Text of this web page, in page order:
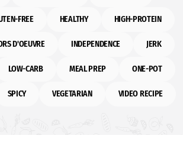
FREE HEALTHY HIGH-PROTEIN
D'OEUVRE INDEPENDENCE JERK
LOW-CARB MEAL PREP ONE-POT
SPICY VEGETARIAN VIDEO RECIPE